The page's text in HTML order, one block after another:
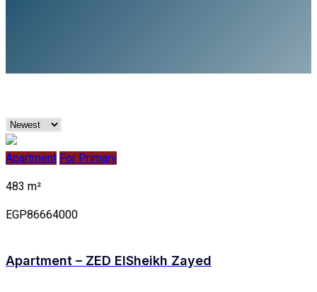
Apartment For Primary
483 m²
EGP86664000
Apartment – ZED EISheikh Zayed